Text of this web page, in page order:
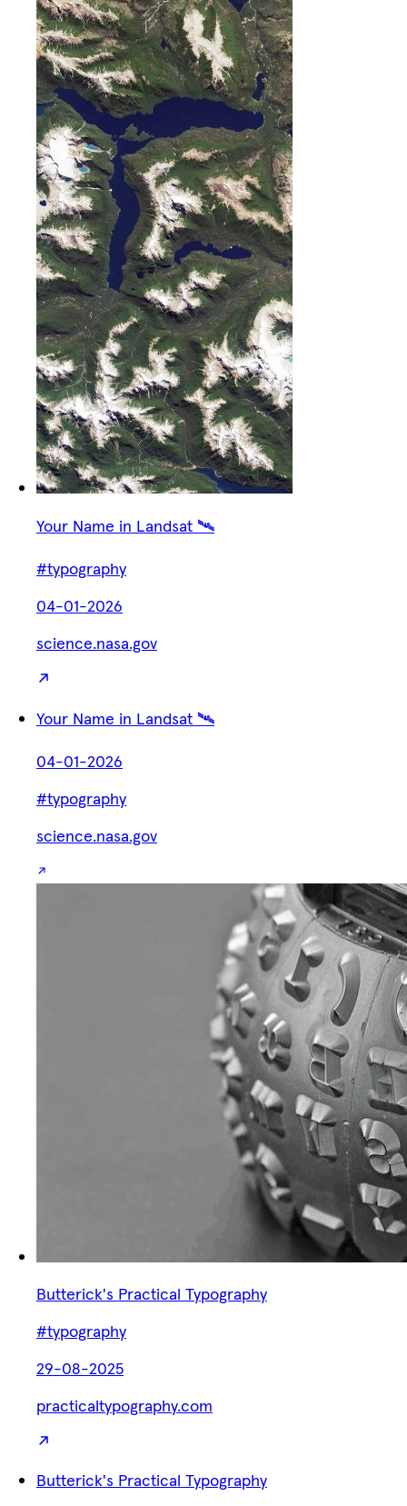
Your Name in Landsat 🛰️
#typography
04-01-2026
science.nasa.gov
Your Name in Landsat 🛰️
04-01-2026
#typography
science.nasa.gov
Butterick's Practical Typography
#typography
29-08-2025
practicaltypography.com
Butterick's Practical Typography